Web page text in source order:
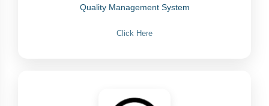
Quality Management System
Click Here